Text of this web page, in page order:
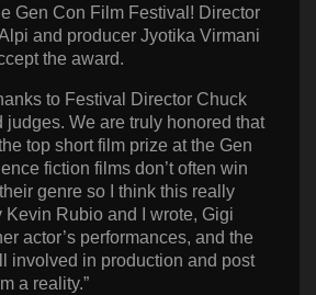
Gen Con Film Festival! Director
and producer Jyotika Virmani
the award.
to Festival Director Chuck
judges. We are truly honored that
top short film prize at the Gen
fiction films don’t often win
genre so I think this really
Kevin Rubio and I wrote, Gigi
actor’s performances, and the
involved in production and post
a reality.”